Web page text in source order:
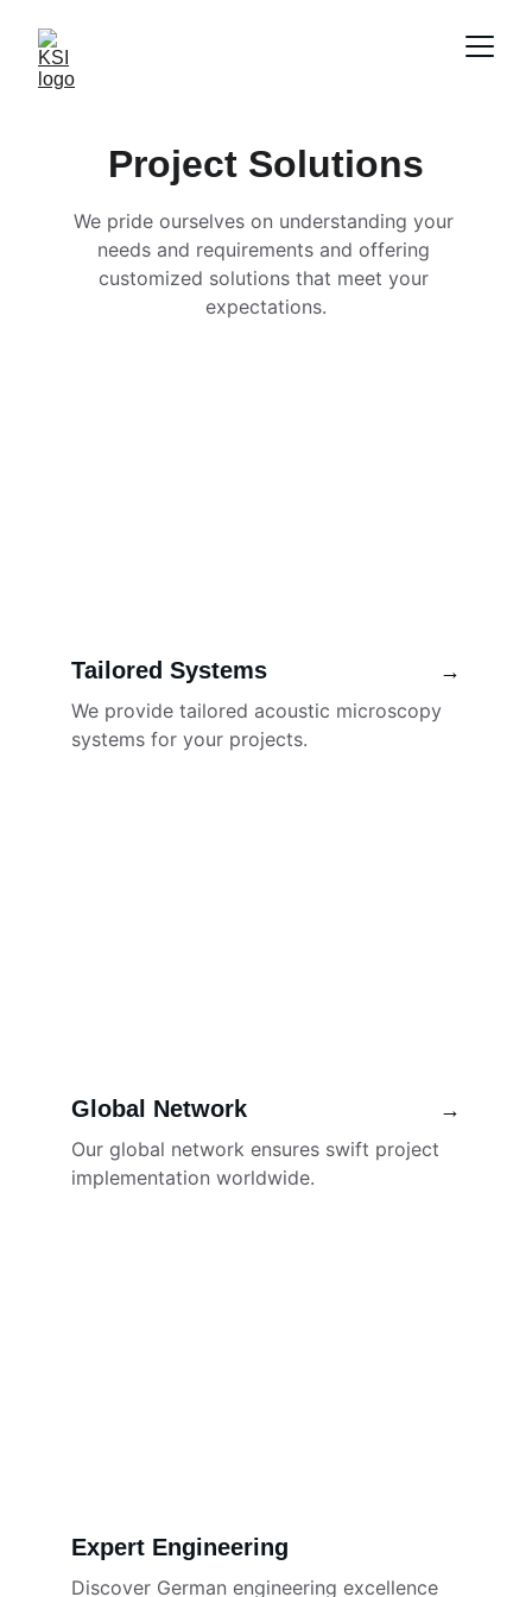
Project Solutions
We pride ourselves on understanding your
needs and requirements and offering
customized solutions that meet your
expectations.
Tailored Systems
We provide tailored acoustic microscopy
systems for your projects.
Global Network
Our global network ensures swift project
implementation worldwide.
Expert Engineering
Discover German engineering excellence
→
→